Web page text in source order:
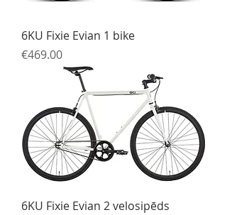
6KU Fixie Evian 1 bike
Price
€469.00
6KU Fixie Evian 2 velosipēds